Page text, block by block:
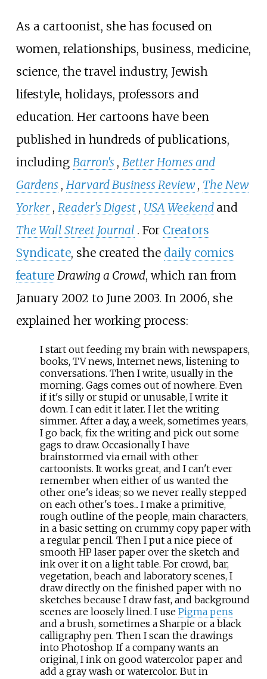
As a cartoonist, she has focused on
women, relationships, business, medicine,
science, the travel industry, Jewish
lifestyle, holidays, professors and
education. Her cartoons have been
published in hundreds of publications,
including Barron's , Better Homes and
Gardens , Harvard Business Review , The New
Yorker , Reader's Digest , USA Weekend and
The Wall Street Journal . For Creators
Syndicate, she created the daily comics
feature Drawing a Crowd, which ran from
January 2002 to June 2003. In 2006, she
explained her working process:
I start out feeding my brain with newspapers,
books, TV news, Internet news, listening to
conversations. Then I write, usually in the
morning. Gags comes out of nowhere. Even
if it's silly or stupid or unusable, I write it
down. I can edit it later. I let the writing
simmer. After a day, a week, sometimes years,
I go back, fix the writing and pick out some
gags to draw. Occasionally I have
brainstormed via email with other
cartoonists. It works great, and I can't ever
remember when either of us wanted the
other one's ideas; so we never really stepped
on each other's toes... I make a primitive,
rough outline of the people, main characters,
in a basic setting on crummy copy paper with
a regular pencil. Then I put a nice piece of
smooth HP laser paper over the sketch and
ink over it on a light table. For crowd, bar,
vegetation, beach and laboratory scenes, I
draw directly on the finished paper with no
sketches because I draw fast, and background
scenes are loosely lined. I use Pigma pens
and a brush, sometimes a Sharpie or a black
calligraphy pen. Then I scan the drawings
into Photoshop. If a company wants an
original, I ink on good watercolor paper and
add a gray wash or watercolor. But in